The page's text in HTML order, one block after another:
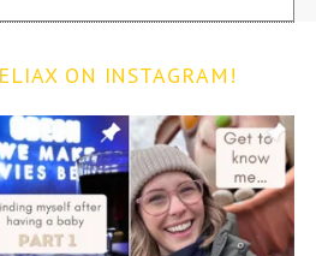
ON INSTAGRAM!